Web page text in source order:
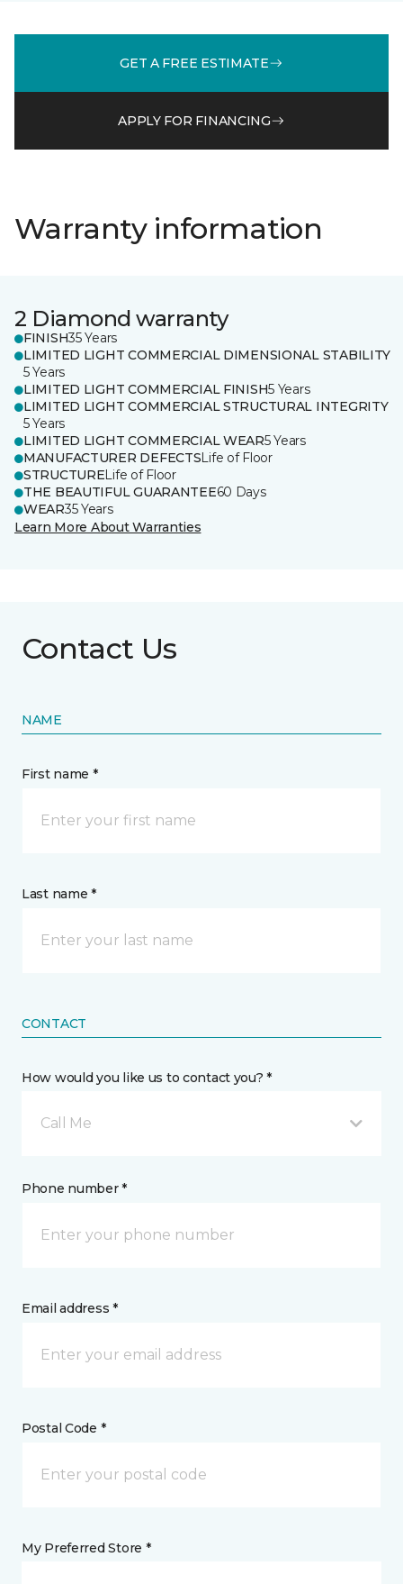
GET A FREE ESTIMATE
APPLY FOR FINANCING
Warranty information
2 Diamond warranty
FINISH35 Years
LIMITED LIGHT COMMERCIAL DIMENSIONAL STABILITY
5 Years
LIMITED LIGHT COMMERCIAL FINISH5 Years
LIMITED LIGHT COMMERCIAL STRUCTURAL INTEGRITY
5 Years
LIMITED LIGHT COMMERCIAL WEAR5 Years
MANUFACTURER DEFECTSLife of Floor
STRUCTURELife of Floor
THE BEAUTIFUL GUARANTEE60 Days
WEAR35 Years
Learn More About Warranties
Contact Us
NAME
First name *
Last name *
CONTACT
How would you like us to contact you? *
Call Me
Phone number *
Email address *
Postal Code *
My Preferred Store *